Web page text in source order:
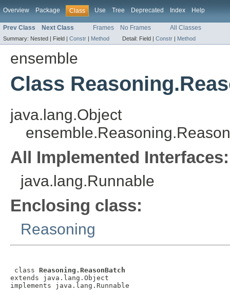
Overview Package Class Use Tree Deprecated Index Help
Prev Class Next Class Frames No Frames All Classes
Summary: Nested | Field | Constr | Method Detail: Field | Constr | Method
ensemble
Class
java.lang.Object
All Implemented Interfaces:
java.lang.Runnable
Enclosing class:
Reasoning
class Reasoning.ReasonBatch
extends java.lang.Object
implements java.lang.Runnable